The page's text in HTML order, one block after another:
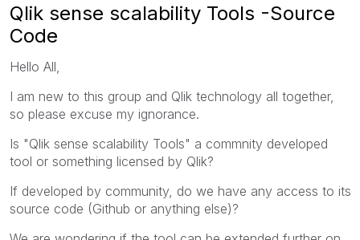
Qlik sense scalability Tools -Source
Code
Hello All,
I am new to this group and Qlik technology all together,
so please excuse my ignorance.
Is "Qlik sense scalability Tools" a commnity developed
tool or something licensed by Qlik?
If developed by community, do we have any access to its
source code (Github or anything else)?